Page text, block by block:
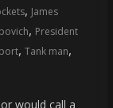
, James
, President
, Tank man,
would call a